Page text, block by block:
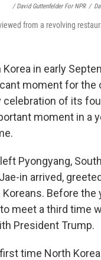
/ David Guttenfelder For NPR /
from a revolving
in early
moment for the
celebration of its
moment in a
Pyongyang,
in arrived,
Before the
meet a third time
President Trump.
time North